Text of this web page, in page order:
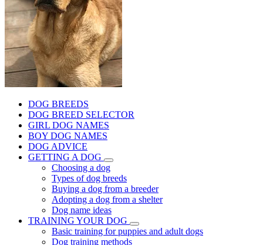
DOG BREEDS
DOG BREED SELECTOR
GIRL DOG NAMES
BOY DOG NAMES
DOG ADVICE
GETTING A DOG
Choosing a dog
Types of dog breeds
Buying a dog from a breeder
Adopting a dog from a shelter
Dog name ideas
TRAINING YOUR DOG
Basic training for puppies and adult dogs
Dog training methods